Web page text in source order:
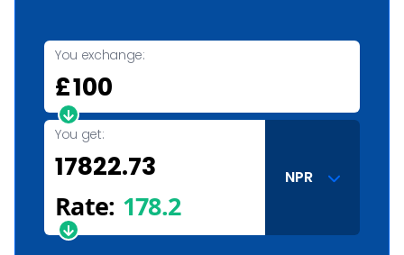
You exchange:
£
You get:
Rate: 178.2
NPR